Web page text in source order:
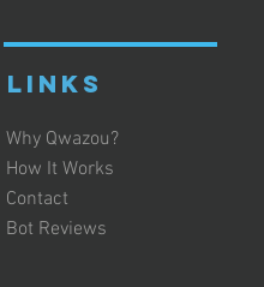
LINKS
Why Qwazou?
How It Works
Contact
Bot Reviews